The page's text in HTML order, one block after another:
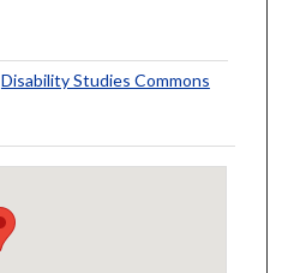
Disability Studies Commons